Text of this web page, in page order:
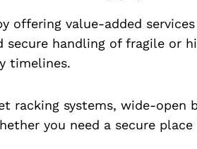
offering value-added
secure handling of fragile or
timelines.
racking systems, wide-
you need a secure